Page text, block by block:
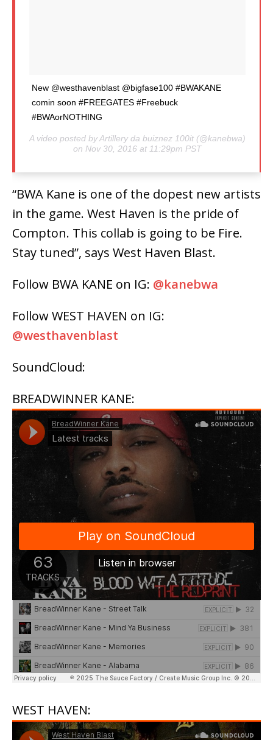
New @westhavenblast @bigfase100 #BWAKANE
comin soon #FREEGATES #Freebuck
#BWAorNOTHING
A video posted by Artillery da buiznez 100it (@kanebwa)
on Nov 30, 2016 at 11:29pm PST
“BWA Kane is one of the dopest new artists
in the game. West Haven is the pride of
Compton. This collab is going to be Fire.
Stay tuned”, says West Haven Blast.
Follow BWA KANE on IG: @kanebwa
Follow WEST HAVEN on IG:
@westhavenblast
SoundCloud:
BREADWINNER KANE:
WEST HAVEN: